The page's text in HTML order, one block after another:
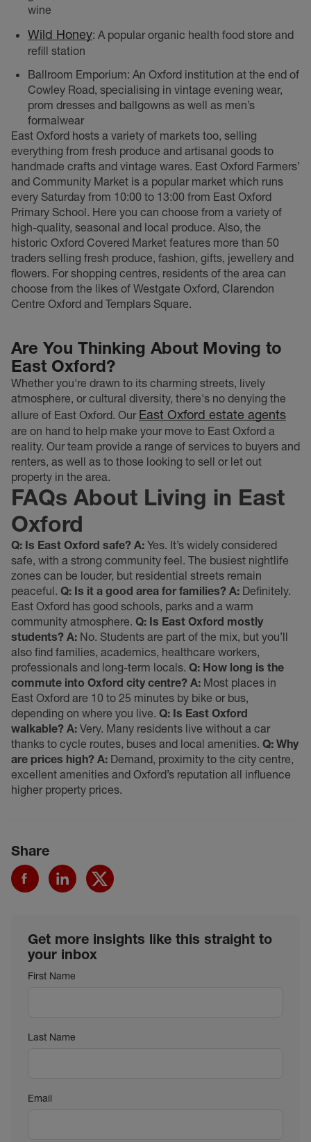
wine
Wild Honey: A popular organic health food store and
refill station
Ballroom Emporium: An Oxford institution at the end of
Cowley Road, specialising in vintage evening wear,
prom dresses and ballgowns as well as men’s
formalwear
East Oxford hosts a variety of markets too, selling
everything from fresh produce and artisanal goods to
handmade crafts and vintage wares. East Oxford Farmers’
and Community Market is a popular market which runs
every Saturday from 10:00 to 13:00 from East Oxford
Primary School. Here you can choose from a variety of
high-quality, seasonal and local produce. Also, the
historic Oxford Covered Market features more than 50
traders selling fresh produce, fashion, gifts, jewellery and
flowers. For shopping centres, residents of the area can
choose from the likes of Westgate Oxford, Clarendon
Centre Oxford and Templars Square.
Are You Thinking About Moving to
East Oxford?
Whether you're drawn to its charming streets, lively
atmosphere, or cultural diversity, there's no denying the
allure of East Oxford. Our East Oxford estate agents
are on hand to help make your move to East Oxford a
reality. Our team provide a range of services to buyers and
renters, as well as to those looking to sell or let out
property in the area.
FAQs About Living in East
Oxford
Q: Is East Oxford safe? A: Yes. It’s widely considered
safe, with a strong community feel. The busiest nightlife
zones can be louder, but residential streets remain
peaceful. Q: Is it a good area for families? A: Definitely.
East Oxford has good schools, parks and a warm
community atmosphere. Q: Is East Oxford mostly
students? A: No. Students are part of the mix, but you’ll
also find families, academics, healthcare workers,
professionals and long-term locals. Q: How long is the
commute into Oxford city centre? A: Most places in
East Oxford are 10 to 25 minutes by bike or bus,
depending on where you live. Q: Is East Oxford
walkable? A: Very. Many residents live without a car
thanks to cycle routes, buses and local amenities. Q: Why
are prices high? A: Demand, proximity to the city centre,
excellent amenities and Oxford’s reputation all influence
higher property prices.
Share
Get more insights like this straight to
your inbox
First Name
Last Name
Email